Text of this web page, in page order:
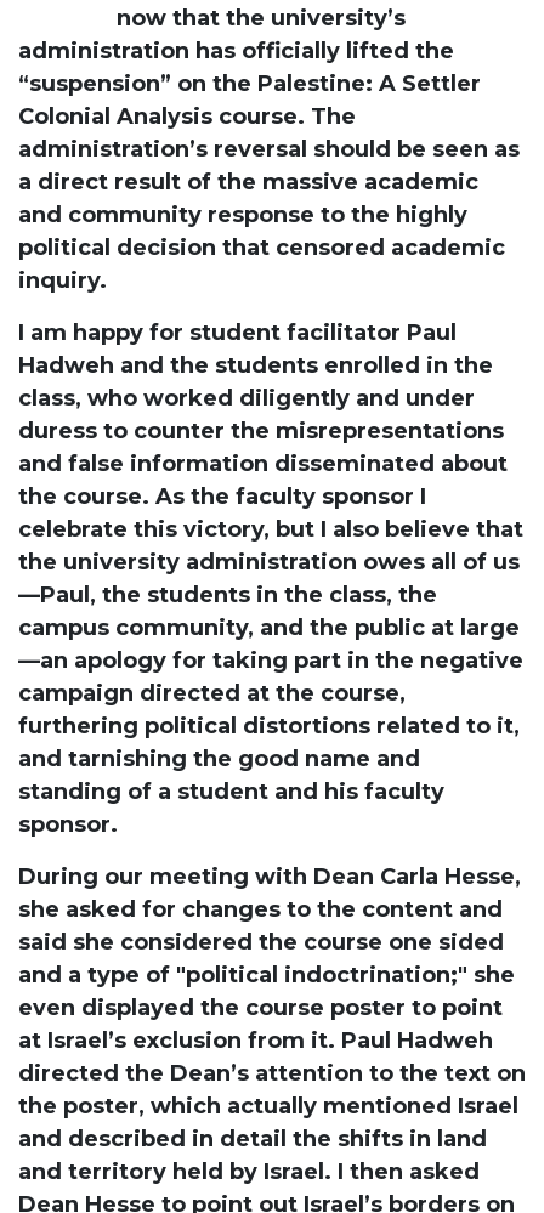
now that the university’s
administration has officially lifted the
“suspension” on the Palestine: A Settler
Colonial Analysis course. The
administration’s reversal should be seen as
a direct result of the massive academic
and community response to the highly
political decision that censored academic
inquiry.
I am happy for student facilitator Paul
Hadweh and the students enrolled in the
class, who worked diligently and under
duress to counter the misrepresentations
and false information disseminated about
the course. As the faculty sponsor I
celebrate this victory, but I also believe that
the university administration owes all of us
—Paul, the students in the class, the
campus community, and the public at large
—an apology for taking part in the negative
campaign directed at the course,
furthering political distortions related to it,
and tarnishing the good name and
standing of a student and his faculty
sponsor.
During our meeting with Dean Carla Hesse,
she asked for changes to the content and
said she considered the course one sided
and a type of "political indoctrination;" she
even displayed the course poster to point
at Israel’s exclusion from it. Paul Hadweh
directed the Dean’s attention to the text on
the poster, which actually mentioned Israel
and described in detail the shifts in land
and territory held by Israel. I then asked
Dean Hesse to point out Israel’s borders on